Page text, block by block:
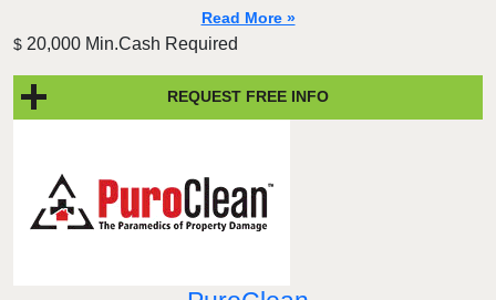
Read More »
$ 20,000 Min.Cash Required
REQUEST FREE INFO